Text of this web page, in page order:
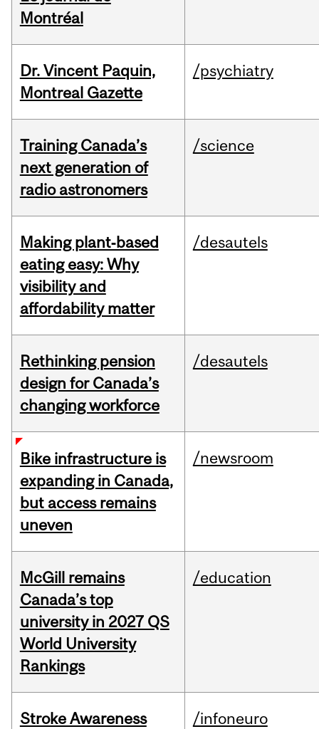
Montréal
Dr. Vincent Paquin,
Montreal Gazette
/psychiatry
Training Canada’s
next generation of
radio astronomers
/science
Making plant‑based
eating easy: Why
visibility and
affordability matter
/desautels
Rethinking pension
design for Canada’s
changing workforce
/desautels
Bike infrastructure is
expanding in Canada,
but access remains
uneven
/newsroom
McGill remains
Canada’s top
university in 2027 QS
World University
Rankings
/education
Stroke Awareness
/infoneuro